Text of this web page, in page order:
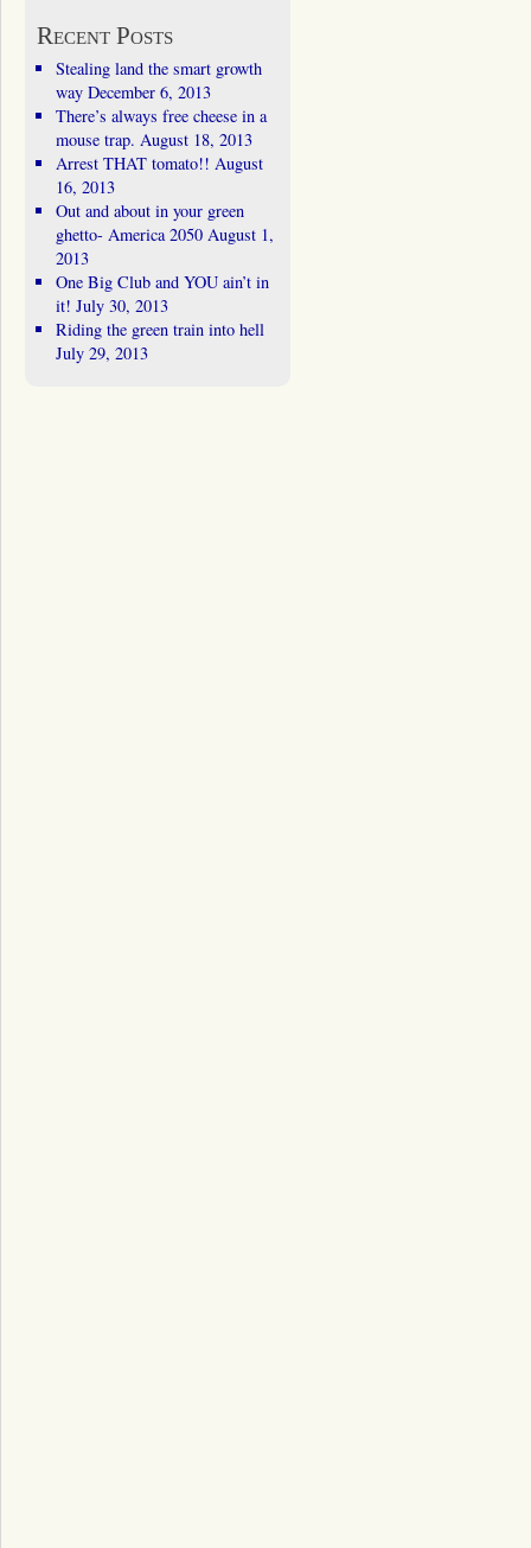
Recent Posts
Stealing land the smart growth
way December 6, 2013
There’s always free cheese in a
mouse trap. August 18, 2013
Arrest THAT tomato!! August
16, 2013
Out and about in your green
ghetto- America 2050 August 1,
2013
One Big Club and YOU ain’t in
it! July 30, 2013
Riding the green train into hell
July 29, 2013